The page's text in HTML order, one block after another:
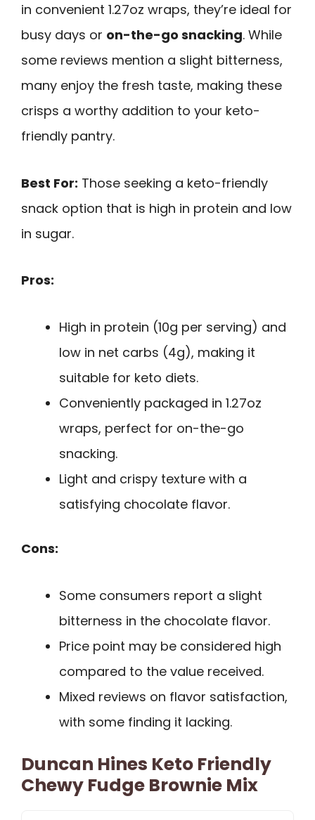
in convenient 1.27oz wraps, they’re ideal for
busy days or on-the-go snacking. While
some reviews mention a slight bitterness,
many enjoy the fresh taste, making these
crisps a worthy addition to your keto-
friendly pantry.
Best For: Those seeking a keto-friendly
snack option that is high in protein and low
in sugar.
Pros:
High in protein (10g per serving) and
low in net carbs (4g), making it
suitable for keto diets.
Conveniently packaged in 1.27oz
wraps, perfect for on-the-go
snacking.
Light and crispy texture with a
satisfying chocolate flavor.
Cons:
Some consumers report a slight
bitterness in the chocolate flavor.
Price point may be considered high
compared to the value received.
Mixed reviews on flavor satisfaction,
with some finding it lacking.
Duncan Hines Keto Friendly
Chewy Fudge Brownie Mix